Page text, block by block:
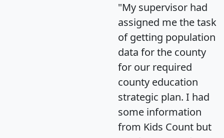
"My supervisor had
assigned me the task
of getting population
data for the county
for our required
county education
strategic plan. I had
some information
from Kids Count but